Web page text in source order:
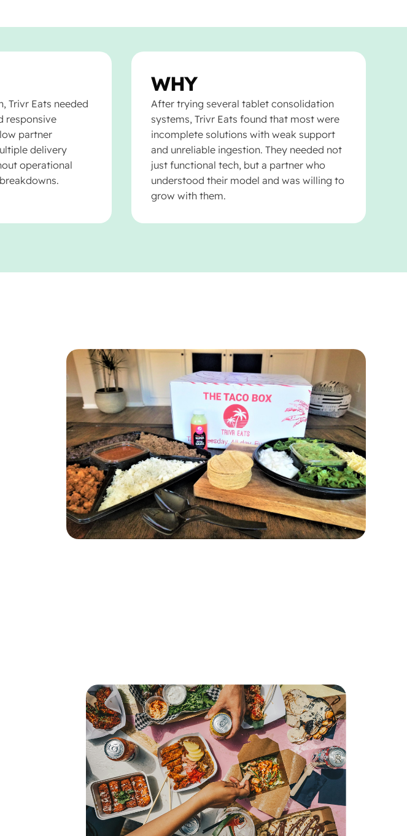
Trivr Eats needed
responsive
partner
delivery
operational
WHY
After trying several tablet consolidation
systems, Trivr Eats found that most were
incomplete solutions with weak support
and unreliable ingestion. They needed not
just functional tech, but a partner who
understood their model and was willing to
grow with them.